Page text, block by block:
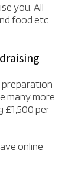
you. All
food etc
many more
£1,500 per
online